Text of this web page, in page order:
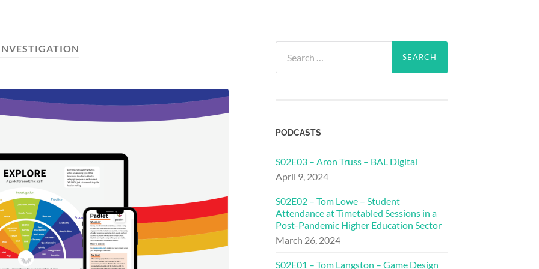
for:
PODCASTS
S02E03 – Aron Truss – BAL Digital
April 9, 2024
S02E02 – Tom Lowe – Student
Attendance at Timetabled Sessions in a
Post-Pandemic Higher Education Sector
March 26, 2024
S02E01 – Tom Langston – Game Design